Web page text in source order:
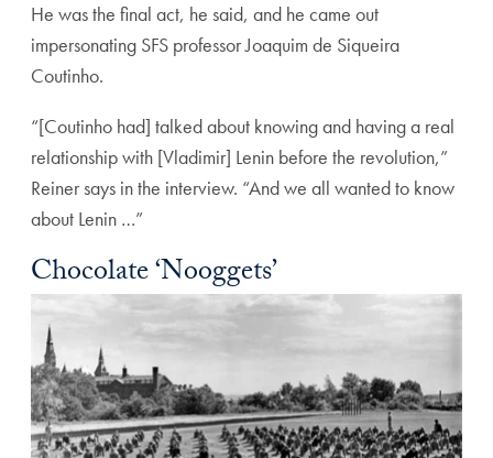
He was the final act, he said, and he came out
impersonating SFS professor Joaquim de Siqueira
Coutinho.
“[Coutinho had] talked about knowing and having a real
relationship with [Vladimir] Lenin before the revolution,”
Reiner says in the interview. “And we all wanted to know
about Lenin …”
Chocolate ‘Nooggets’